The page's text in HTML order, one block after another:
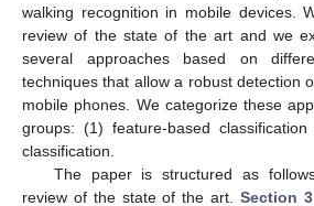
walking recognition in mobile devices.
review of the state of the art and we
several approaches based on
techniques that allow a robust detection
mobile phones. We categorize these
groups: (1) feature-based
classification.
The paper is structured as
review of the state of the art. Section 3